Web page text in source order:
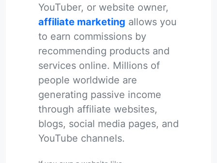
YouTuber, or website owner,
affiliate marketing allows you
to earn commissions by
recommending products and
services online. Millions of
people worldwide are
generating passive income
through affiliate websites,
blogs, social media pages, and
YouTube channels.